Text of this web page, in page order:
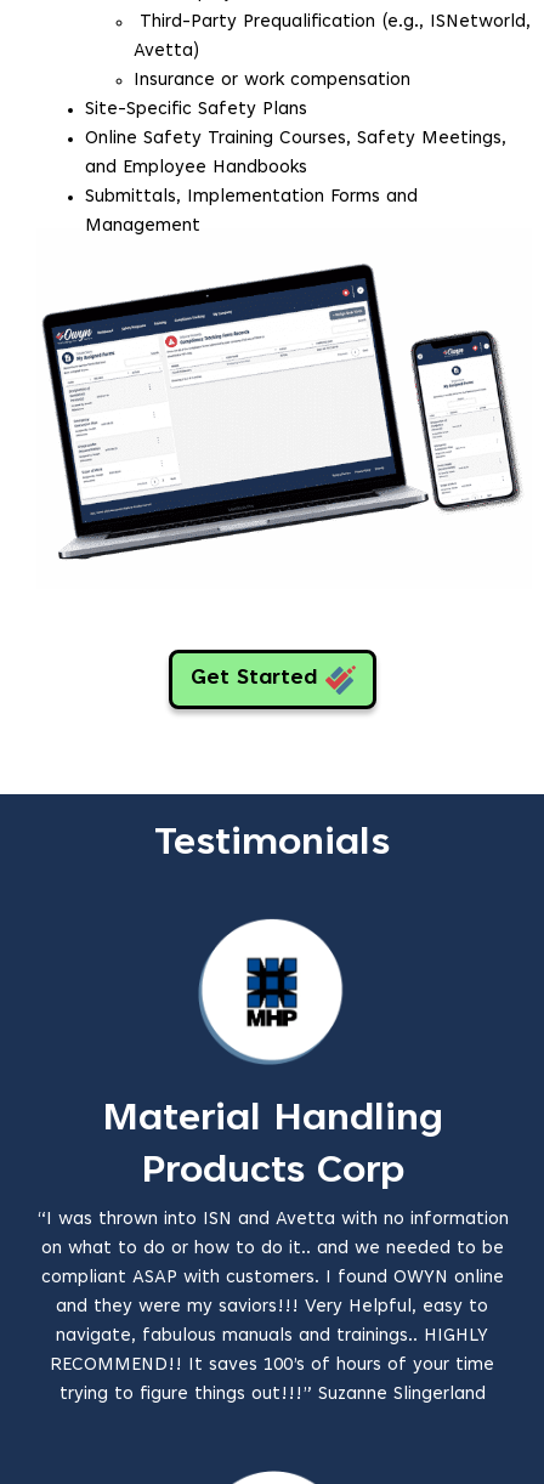
Third-Party Prequalification (e.g., ISNetworld,
Avetta)
Insurance or work compensation
Site-Specific Safety Plans
Online Safety Training Courses, Safety Meetings,
and Employee Handbooks
Submittals, Implementation Forms and
Management
Get Started
Testimonials
Material Handling
Products Corp
“I was thrown into ISN and Avetta with no information
on what to do or how to do it.. and we needed to be
compliant ASAP with customers. I found OWYN online
and they were my saviors!!! Very Helpful, easy to
navigate, fabulous manuals and trainings.. HIGHLY
RECOMMEND!! It saves 100’s of hours of your time
trying to figure things out!!!” Suzanne Slingerland